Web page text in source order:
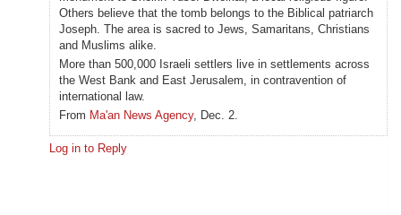
Others believe that the tomb belongs to the Biblical patriarch
Joseph. The area is sacred to Jews, Samaritans, Christians
and Muslims alike.
More than 500,000 Israeli settlers live in settlements across
the West Bank and East Jerusalem, in contravention of
international law.
From Ma'an News Agency, Dec. 2.
Log in to Reply